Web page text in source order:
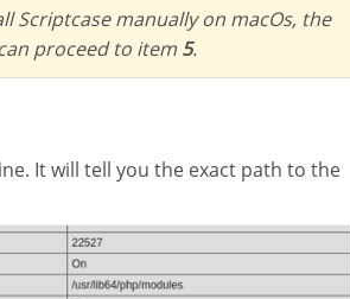
Scriptcase manually on macOs, the
proceed to item 5.
It will tell you the exact path to the